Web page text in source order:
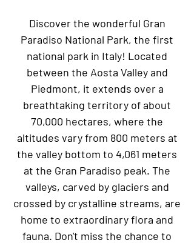
Discover the wonderful Gran
Paradiso National Park, the first
national park in Italy! Located
between the Aosta Valley and
Piedmont, it extends over a
breathtaking territory of about
70,000 hectares, where the
altitudes vary from 800 meters at
the valley bottom to 4,061 meters
at the Gran Paradiso peak. The
valleys, carved by glaciers and
crossed by crystalline streams, are
home to extraordinary flora and
fauna. Don't miss the chance to